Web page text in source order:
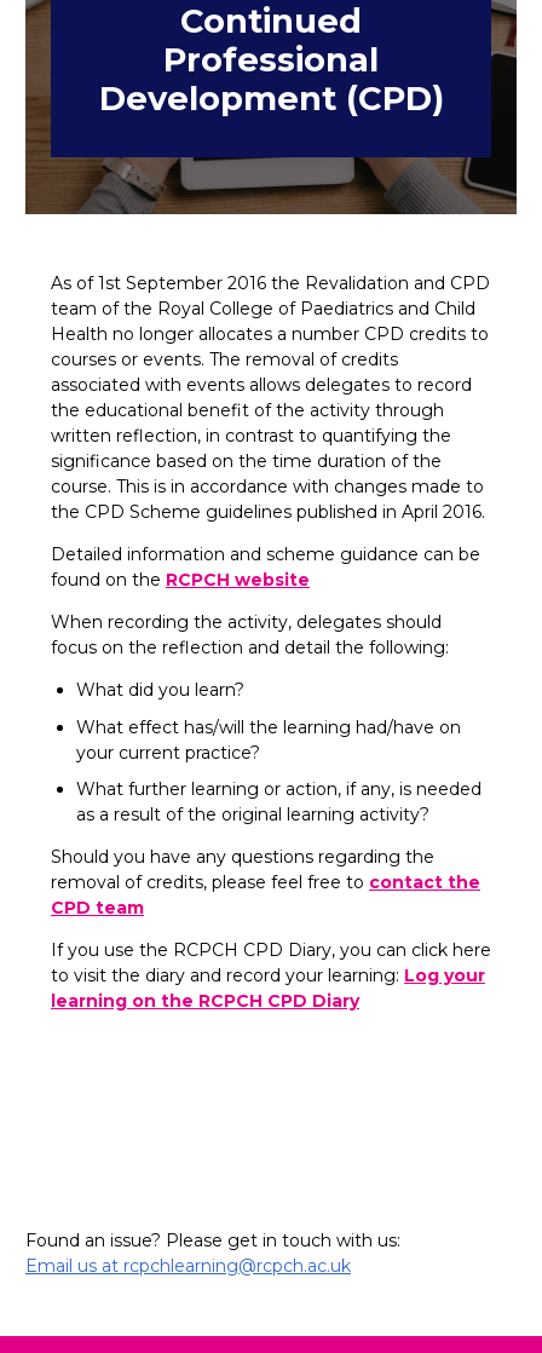
Continued
Professional
Development (CPD)
As of 1st September 2016 the Revalidation and CPD
team of the Royal College of Paediatrics and Child
Health no longer allocates a number CPD credits to
courses or events. The removal of credits
associated with events allows delegates to record
the educational benefit of the activity through
written reflection, in contrast to quantifying the
significance based on the time duration of the
course. This is in accordance with changes made to
the CPD Scheme guidelines published in April 2016.
Detailed information and scheme guidance can be
found on the RCPCH website
When recording the activity, delegates should
focus on the reflection and detail the following:
What did you learn?
What effect has/will the learning had/have on
your current practice?
What further learning or action, if any, is needed
as a result of the original learning activity?
Should you have any questions regarding the
removal of credits, please feel free to contact the
CPD team
If you use the RCPCH CPD Diary, you can click here
to visit the diary and record your learning: Log your
learning on the RCPCH CPD Diary
Found an issue? Please get in touch with us:
Email us at rcpchlearning@rcpch.ac.uk